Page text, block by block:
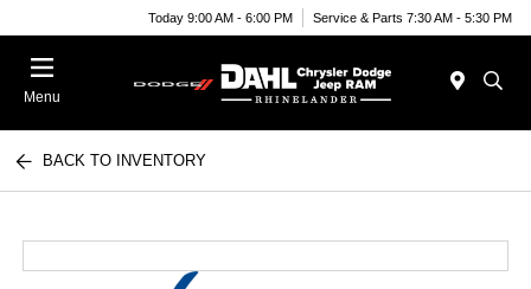
Today 9:00 AM - 6:00 PM Service & Parts 7:30 AM - 5:30 PM
Menu
BACK TO INVENTORY